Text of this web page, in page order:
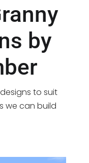
by
to suit
we can build